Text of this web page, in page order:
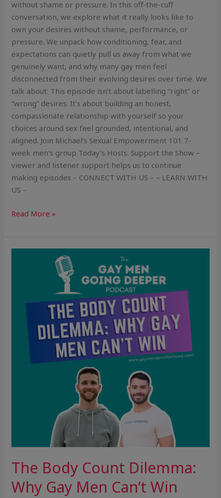
without shame or pressure. In this off-the-cuff
conversation, we explore what it really looks like to
own your desires without shame, performance, or
pressure. We unpack how conditioning, fear, and
expectations can quietly pull us away from what we
genuinely want, and why many gay men feel
disconnected from their evolving desires over time. We
talk about: This episode isn’t about labelling “right” or
“wrong” desires. It’s about building an honest,
compassionate relationship with yourself so your
choices around sex feel grounded, intentional, and
aligned. Join Michael’s Sexual Empowerment 101 7-
week men’s group Today’s Hosts: Support the Show –
viewer and listener support helps us to continue
making episodes – CONNECT WITH US – – LEARN WITH
US –
Read More »
The Body Count Dilemma:
Why Gay Men Can’t Win
Why